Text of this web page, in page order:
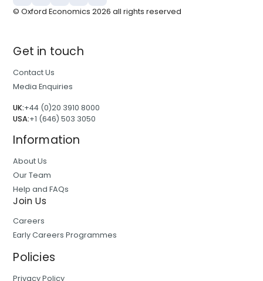
© Oxford Economics2026 all rights reserved
Get in touch
Contact Us
Media Enquiries
UK:+44 (0)20 3910 8000
USA:+1 (646) 503 3050
Information
About Us
Our Team
Help and FAQs
Join Us
Careers
Early Careers Programmes
Policies
Privacy Policy